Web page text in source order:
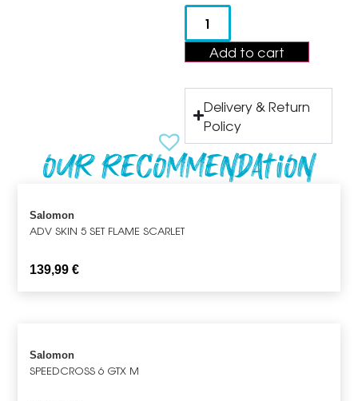
Add to cart
Delivery & Return
Policy
Our recommendation
Salomon
ADV SKIN 5 SET FLAME SCARLET
139,99€
Salomon
SPEEDCROSS 6 GTX M